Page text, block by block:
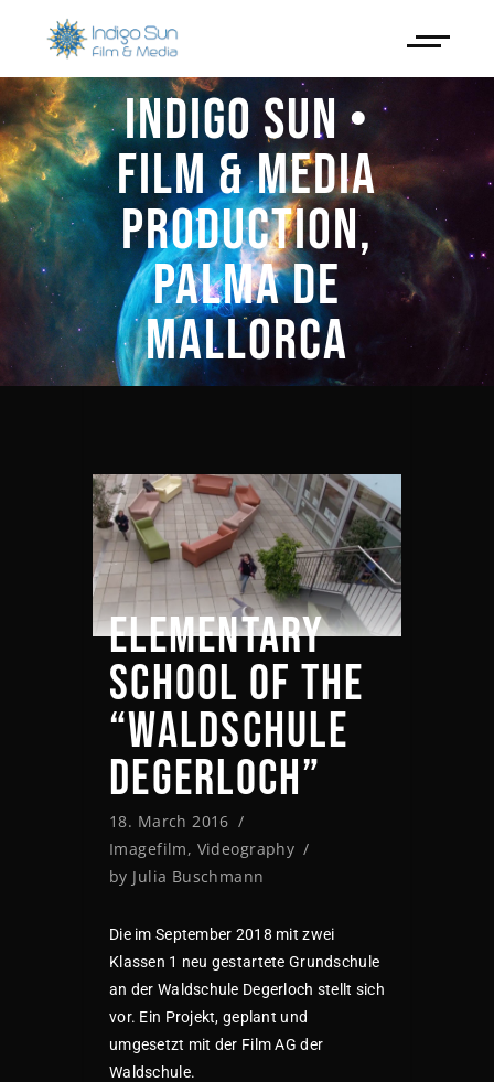
INDIGO SUN •
FILM & MEDIA
PRODUCTION,
PALMA DE
MALLORCA
ELEMENTARY
SCHOOL OF THE
“WALDSCHULE
DEGERLOCH”
18. March 2016
Imagefilm, Videography
by Julia Buschmann
Die im September 2018 mit zwei
Klassen 1 neu gestartete Grundschule
an der Waldschule Degerloch stellt sich
vor. Ein Projekt, geplant und
umgesetzt mit der Film AG der
Waldschule.